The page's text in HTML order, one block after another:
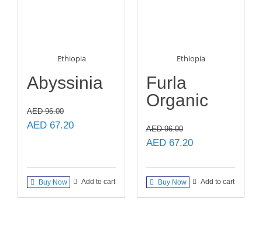
Ethiopia
Abyssinia
AED96.00
Original
AED 96.00.
AED 67.20Current
AED 67.20.
Buy Now Add to cart
Ethiopia
Furla
Organic
AED96.00
Original
was:
AED 96.00.
AED 67.20Current
is:
AED 67.20.
Buy Now Add to cart